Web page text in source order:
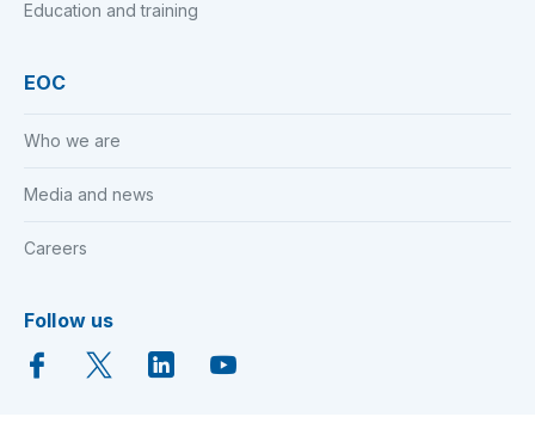
Education and training
EOC
Who we are
Media and news
Careers
Follow us